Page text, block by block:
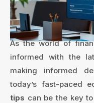
As the world of
informed with the
making informed
today’s fast-paced
tips can be the key